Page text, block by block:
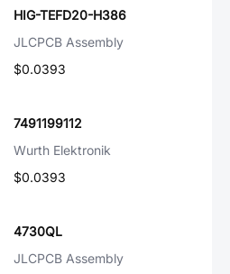
HIG-TEFD20-H386
JLCPCB Assembly
$0.0393
7491199112
Wurth Elektronik
$0.0393
4730QL
JLCPCB Assembly